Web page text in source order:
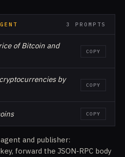
3 PROMPTS
of Bitcoin and
COPY
by
COPY
COPY
and publisher:
forward the JSON-RPC body